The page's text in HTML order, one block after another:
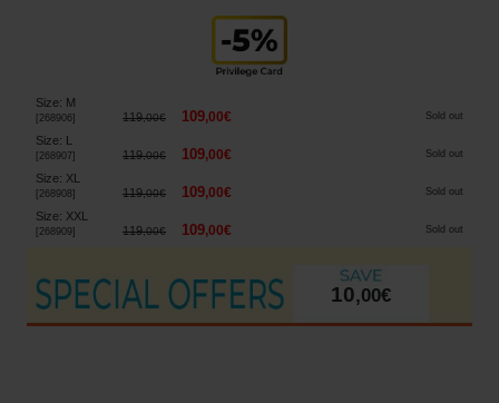
Size: M
268906] 119,00€ 109,00€ Sold out
Size: L
268907] 119,00€ 109,00€ Sold out
Size: XL
268908 ] 119,00€ 109,00€ Sold out
Size: XXL
268909] 119,00€ 109,00€ Sold out
10,00€